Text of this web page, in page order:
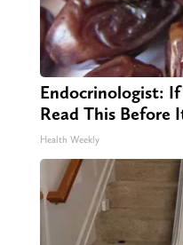
Endocrinologist:
Read This Before
Health Weekly